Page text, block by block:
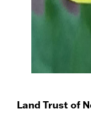
Land Trust of